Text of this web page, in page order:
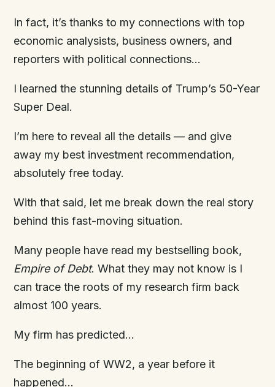
In fact, it’s thanks to my connections with top
economic analysists, business owners, and
reporters with political connections…
I learned the stunning details of Trump’s 50-Year
Super Deal.
I’m here to reveal all the details — and give
away my best investment recommendation,
absolutely free today.
With that said, let me break down the real story
behind this fast-moving situation.
Many people have read my bestselling book,
Empire ofDebt. What they may not know is I
can trace the roots of my research firm back
almost 100 years.
My firm has predicted…
The beginning of WW2, a year before it
happened…